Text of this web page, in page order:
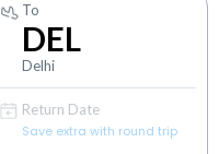
To
DEL
Delhi
Return Date
Save extra with round trip